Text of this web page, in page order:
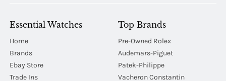
Essential Watches
Home
Brands
Ebay Store
Trade Ins
Top Brands
Pre-Owned Rolex
Audemars-Piguet
Patek-Philippe
Vacheron Constantin